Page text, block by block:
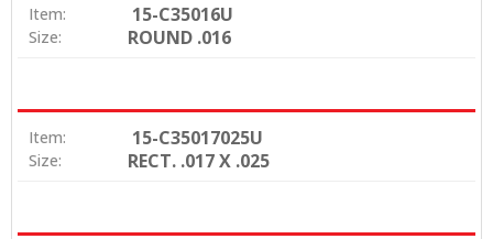
Item: 15-C35016U
Size: ROUND .016
Item: 15-C35017025U
Size: RECT. .017 X .025